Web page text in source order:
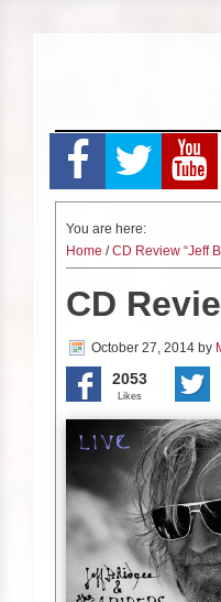
You are here:
Home /CD Review “Jeff
CD
October 27, 2014 by
2053
Likes